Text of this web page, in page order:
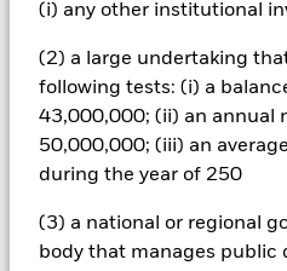
(i) any other institutional
(2) a large undertaking
following tests: (i) a
43,000,000; (ii) an annual
50,000,000; (iii) an
during the year of 250
(3) a national or regional
body that manages public
which are then passed on to
underlying assets. These
characteristics to corporate
details of the underlying loans
with similar terms are typically
stability of returns from ABS are
changes in interest-rates but
conditions or the circumstances
These securities can therefore